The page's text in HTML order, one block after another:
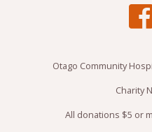
Otago Community
Charity
All donations $5 or